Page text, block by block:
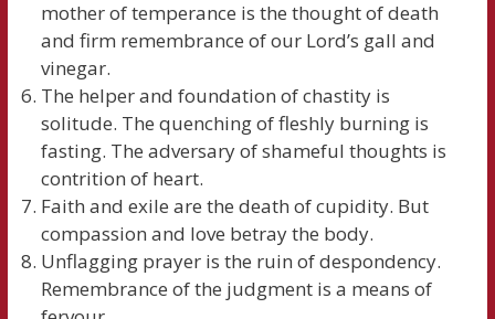
mother of temperance is the thought of death
and firm remembrance of our Lord’s gall and
vinegar.
The helper and foundation of chastity is
solitude. The quenching of fleshly burning is
fasting. The adversary of shameful thoughts is
contrition of heart.
Faith and exile are the death of cupidity. But
compassion and love betray the body.
Unflagging prayer is the ruin of despondency.
Remembrance of the judgment is a means of